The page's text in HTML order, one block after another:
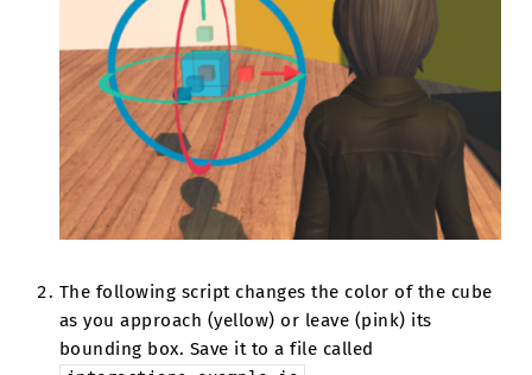
The following script changes the color of the cube
as you approach (yellow) or leave (pink) its
bounding box. Save it to a file called